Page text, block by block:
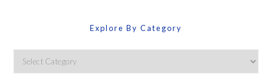
Explore By Category
Explore